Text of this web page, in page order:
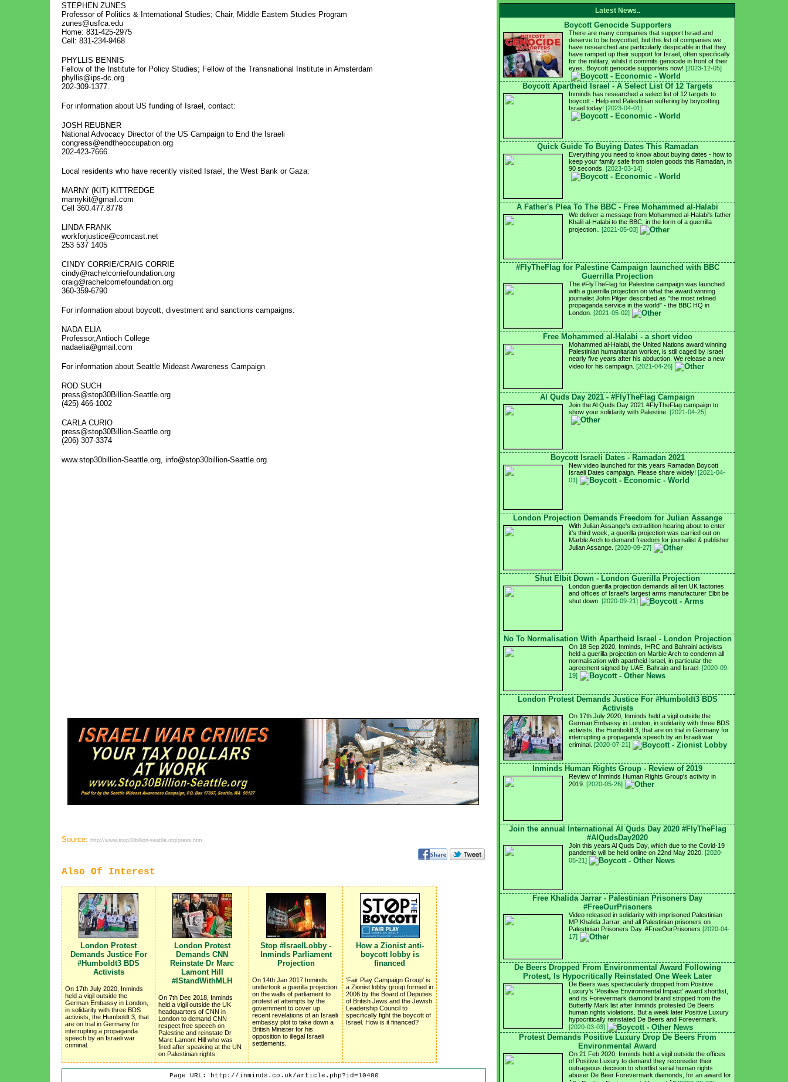
STEPHEN ZUNES
Professor of Politics & International Studies; Chair, Middle Eastern Studies Program
zunes@usfca.edu
Home: 831-425-2975
Cell: 831-234-9468
PHYLLIS BENNIS
Fellow of the Institute for Policy Studies; Fellow of the Transnational Institute in Amsterdam
phyllis@ips-dc.org
202-309-1377.
For information about US funding of Israel, contact:
JOSH REUBNER
National Advocacy Director of the US Campaign to End the Israeli
congress@endtheoccupation.org
202-423-7666
Local residents who have recently visited Israel, the West Bank or Gaza:
MARNY (KIT) KITTREDGE
marnykit@gmail.com
Cell 360.477.8778
LINDA FRANK
workforjustice@comcast.net
253 537 1405
CINDY CORRIE/CRAIG CORRIE
cindy@rachelcorriefoundation.org
craig@rachelcorriefoundation.org
360-359-6790
For information about boycott, divestment and sanctions campaigns:
NADA ELIA
Professor,Antioch College
nadaelia@gmail.com
For information about Seattle Mideast Awareness Campaign
ROD SUCH
press@stop30Billion-Seattle.org
(425) 466-1002
CARLA CURIO
press@stop30Billion-Seattle.org
(206) 307-3374
www.stop30billion-Seattle.org, info@stop30billion-Seattle.org
Source: http://www.stop30billion-seattle.org/press.htm
Also Of Interest
London Protest
Demands Justice For
#Humboldt3 BDS
Activists
On 17th July 2020, Inminds
held a vigil outside the
German Embassy in London,
in solidarity with three BDS
activists, the Humboldt 3, that
are on trial in Germany for
interrupting a propaganda
speech by an Israeli war
criminal.
London Protest
Demands CNN
Reinstate Dr Marc
Lamont Hill
#IStandWithMLH
On 7th Dec 2018, Inminds
held a vigil outside the UK
headquarters of CNN in
London to demand CNN
respect free speech on
Palestine and reinstate Dr
Marc Lamont Hill who was
fired after speaking at the UN
on Palestinian rights.
Stop #IsraelLobby -
Inminds Parliament
Projection
On 14th Jan 2017 Inminds
undertook a guerilla projection
on the walls of parliament to
protest at attempts by the
government to cover up
recent revelations of an Israeli
embassy plot to take down a
British Minister for his
opposition to illegal Israeli
settlements.
How a Zionist anti-
boycott lobby is
financed
'Fair Play Campaign Group' is
a Zionist lobby group formed in
2006 by the Board of Deputies
of British Jews and the Jewish
Leadership Council to
specifically fight the boycott of
Israel. How is it financed?
Page URL: http://inminds.co.uk/article.php?id=10480
Latest News..
Boycott Genocide Supporters
There are many companies that support Israel and
deserve to be boycotted, but this list of companies we
have researched are particularly despicable in that they
have ramped up their support for Israel, often specifically
for the military, whilst it commits genocide in front of their
eyes. Boycott genocide supporters now! [2023-12-05]
Boycott Apartheid Israel - A Select List Of 12 Targets
Inminds has researched a select list of 12 targets to
boycott - Help end Palestinian suffering by boycotting
Israel today! [2023-04-01]
Quick Guide To Buying Dates This Ramadan
Everything you need to know about buying dates - how to
keep your family safe from stolen goods this Ramadan, in
90 seconds. [2023-03-14]
A Father's Plea To The BBC - Free Mohammed al-Halabi
We deliver a message from Mohammed al-Halabi's father
Khalil al-Halabi to the BBC, in the form of a guerrilla
projection.. [2021-05-03]
#FlyTheFlag for Palestine Campaign launched with BBC
Guerrilla Projection
The #FlyTheFlag for Palestine campaign was launched
with a guerrilla projection on what the award winning
journalist John Pilger described as "the most refined
propaganda service in the world" - the BBC HQ in
London. [2021-05-02]
Free Mohammed al-Halabi - a short video
Mohammed al-Halabi, the United Nations award winning
Palestinian humanitarian worker, is still caged by Israel
nearly five years after his abduction. We release a new
video for his campaign. [2021-04-26]
Al Quds Day 2021 - #FlyTheFlag Campaign
Join the Al Quds Day 2021 #FlyTheFlag campaign to
show your solidarity with Palestine. [2021-04-25]
Boycott Israeli Dates - Ramadan 2021
New video launched for this years Ramadan Boycott
Israeli Dates campaign. Please share widely! [2021-04-
01]
London Projection Demands Freedom for Julian Assange
With Julian Assange's extradition hearing about to enter
it's third week, a guerilla projection was carried out on
Marble Arch to demand freedom for journalist & publisher
Julian Assange. [2020-09-27]
Shut Elbit Down - London Guerilla Projection
London guerilla projection demands all ten UK factories
and offices of Israel's largest arms manufacturer Elbit be
shut down. [2020-09-21]
No To Normalisation With Apartheid Israel - London Projection
On 18 Sep 2020, Inminds, IHRC and Bahraini activists
held a guerilla projection on Marble Arch to condemn all
normalisation with apartheid Israel, in particular the
agreement signed by UAE, Bahrain and Israel. [2020-09-
19]
London Protest Demands Justice For #Humboldt3 BDS
Activists
On 17th July 2020, Inminds held a vigil outside the
German Embassy in London, in solidarity with three BDS
activists, the Humboldt 3, that are on trial in Germany for
interrupting a propaganda speech by an Israeli war
criminal. [2020-07-21]
Inminds Human Rights Group - Review of 2019
Review of Inminds Human Rights Group's activity in
2019. [2020-05-26]
Join the annual International Al Quds Day 2020 #FlyTheFlag
#AlQudsDay2020
Join this years Al Quds Day, which due to the Covid-19
pandemic will be held online on 22nd May 2020. [2020-
05-21]
Free Khalida Jarrar - Palestinian Prisoners Day
#FreeOurPrisoners
Video released in solidarity with imprisoned Palestinian
MP Khalida Jarrar, and all Palestinian prisoners on
Palestinian Prisoners Day. #FreeOurPrisoners [2020-04-
17]
De Beers Dropped From Environmental Award Following
Protest, Is Hypocritically Reinstated One Week Later
De Beers was spectacularly dropped from Positive
Luxury's 'Positive Environmental Impact' award shortlist,
and its Forevermark diamond brand stripped from the
Butterfly Mark list after Inminds protested De Beers
human rights violations. But a week later Positive Luxury
hypocritically reinstated De Beers and Forevermark.
[2020-03-03]
Protest Demands Positive Luxury Drop De Beers From
Environmental Award
On 21 Feb 2020, Inminds held a vigil outside the offices
of Positive Luxury to demand they reconsider their
outrageous decision to shortlist serial human rights
abuser De Beer Forevermark diamonds, for an award for